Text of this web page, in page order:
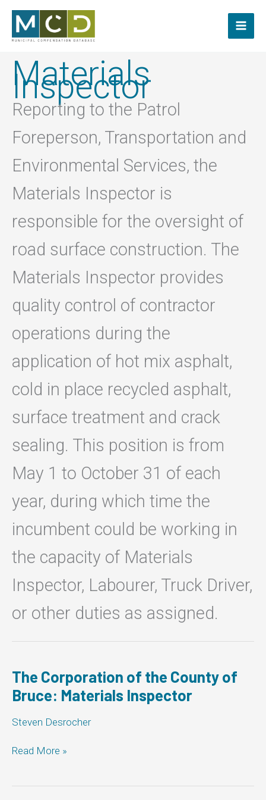
content
Materials
Inspector
Reporting to the Patrol
Foreperson, Transportation and
Environmental Services, the
Materials Inspector is
responsible for the oversight of
road surface construction. The
Materials Inspector provides
quality control of contractor
operations during the
application of hot mix asphalt,
cold in place recycled asphalt,
surface treatment and crack
sealing. This position is from
May 1 to October 31 of each
year, during which time the
incumbent could be working in
the capacity of Materials
Inspector, Labourer, Truck Driver,
or other duties as assigned.
The Corporation of the County of
Bruce: Materials Inspector
Steven Desrocher
The
the
Read More »